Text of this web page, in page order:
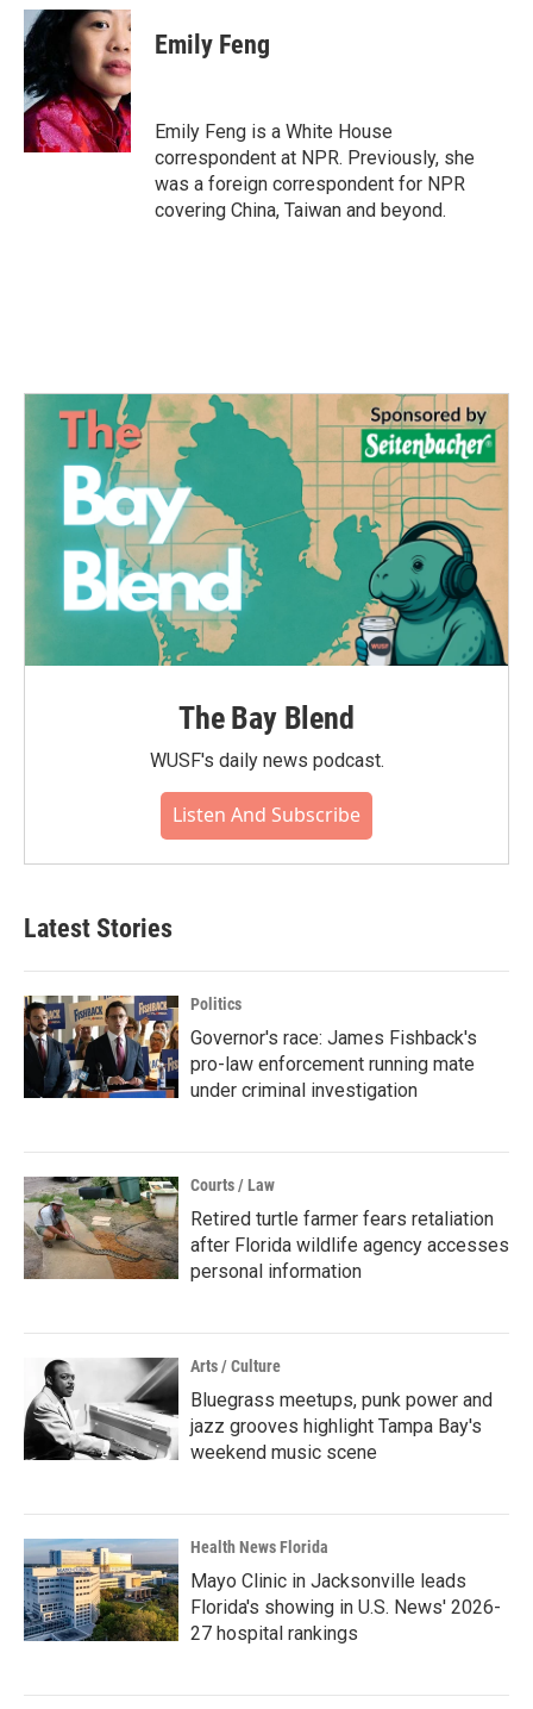
c
e
b
o
o
k
i
t
r
n
k
e
d
I
n
Emily Feng
Emily Feng is a White House
correspondent at NPR. Previously, she
was a foreign correspondent for NPR
covering China, Taiwan and beyond.
The Bay Blend
WUSF's daily news podcast.
Listen And Subscribe
Latest Stories
Politics
Governor's race: James Fishback's
pro-law enforcement running mate
under criminal investigation
Courts / Law
Retired turtle farmer fears retaliation
after Florida wildlife agency accesses
personal information
Arts / Culture
Bluegrass meetups, punk power and
jazz grooves highlight Tampa Bay's
weekend music scene
Health News Florida
Mayo Clinic in Jacksonville leads
Florida's showing in U.S. News' 2026-
27 hospital rankings